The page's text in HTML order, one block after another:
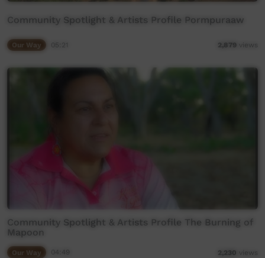
Community Spotlight & Artists Profile Pormpuraaw
Our Way 2,879 views
Community Spotlight & Artists Profile The Burning of
Mapoon
Our Way 2,230 views